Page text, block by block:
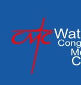
content